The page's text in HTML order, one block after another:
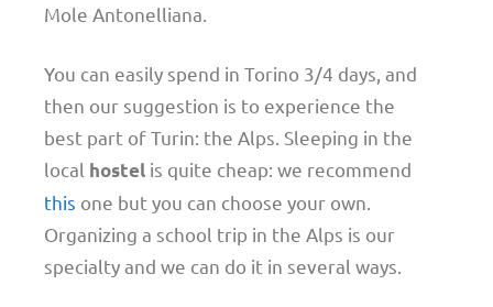
Mole Antonelliana.
You can easily spend in Torino 3/4 days, and
then our suggestion is to experience the
best part of Turin: the Alps. Sleeping in the
local hostel is quite cheap: we recommend
this one but you can choose your own.
Organizing a school trip in the Alps is our
specialty and we can do it in several ways.